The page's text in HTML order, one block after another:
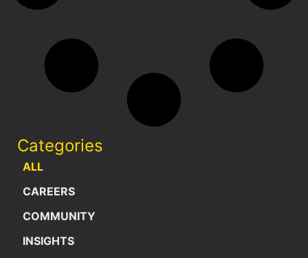
Categories
CAREERS
COMMUNITY
INSIGHTS
ALL